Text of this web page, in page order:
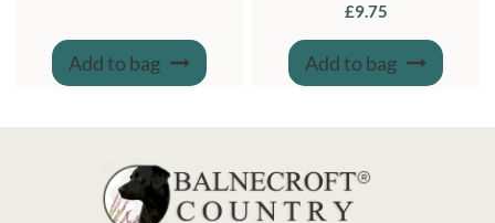
Add to bag
£9.75
Add to bag